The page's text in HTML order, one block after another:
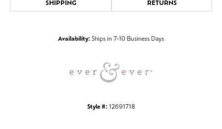
SHIPPING RETURNS
Availability: Ships in 7-10 Business Days
Style #: 12691718